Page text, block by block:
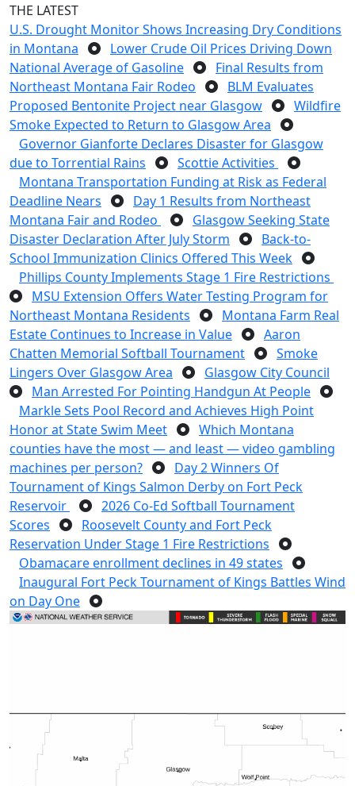
THE LATEST
U.S. Drought Monitor Shows Increasing Dry Conditions
in Montana
Lower Crude Oil Prices Driving Down
National Average of Gasoline
Final Results from
Northeast Montana Fair Rodeo
BLM Evaluates
Proposed Bentonite Project near Glasgow
Wildfire
Smoke Expected to Return to Glasgow Area
Governor Gianforte Declares Disaster for Glasgow
due to Torrential Rains
Scottie Activities
Montana Transportation Funding at Risk as Federal
Deadline Nears
Day 1 Results from Northeast
Montana Fair and Rodeo
Glasgow Seeking State
Disaster Declaration After July Storm
Back-to-
School Immunization Clinics Offered This Week
Phillips County Implements Stage 1 Fire Restrictions
MSU Extension Offers Water Testing Program for
Northeast Montana Residents
Montana Farm Real
Estate Continues to Increase in Value
Aaron
Chatten Memorial Softball Tournament
Smoke
Lingers Over Glasgow Area
Glasgow City Council
Man Arrested For Pointing Handgun At People
Markle Sets Pool Record and Achieves High Point
Honor at State Swim Meet
Which Montana
counties have the most — and least — video gambling
machines per person?
Day 2 Winners Of
Tournament of Kings Salmon Derby on Fort Peck
Reservoir
2026 Co-Ed Softball Tournament
Scores
Roosevelt County and Fort Peck
Reservation Under Stage 1 Fire Restrictions
Obamacare enrollment declines in 49 states
Inaugural Fort Peck Tournament of Kings Battles Wind
on Day One